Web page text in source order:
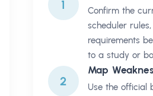
1
Confirm the
scheduler
requirements
to a study or
2
Map
Use the official